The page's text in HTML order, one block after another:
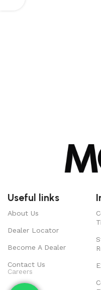
Useful links
About Us
Dealer Locator
Become A Dealer
Contact Us
Careers